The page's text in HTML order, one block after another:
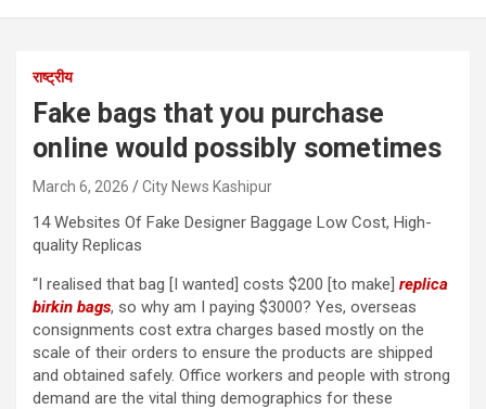
राष्ट्रीय
Fake bags that you purchase
online would possibly sometimes
March 6, 2026 City News Kashipur
14 Websites Of Fake Designer Baggage Low Cost, High-
quality Replicas
“I realised that bag [I wanted] costs $200 [to make] replica
birkin bags, so why am I paying $3000? Yes, overseas
consignments cost extra charges based mostly on the
scale of their orders to ensure the products are shipped
and obtained safely. Office workers and people with strong
demand are the vital thing demographics for these